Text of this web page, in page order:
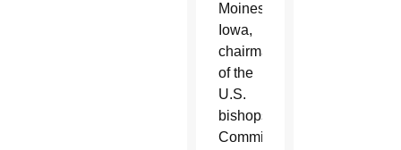
Moines,
Iowa,
chairman
of the
U.S.
bishops'
Committee